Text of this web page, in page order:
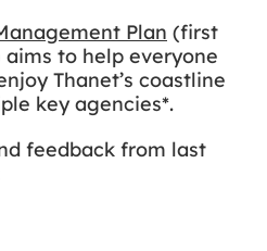
Plan (first
to help everyone
Thanet’s coastline
key agencies*.
feedback from last